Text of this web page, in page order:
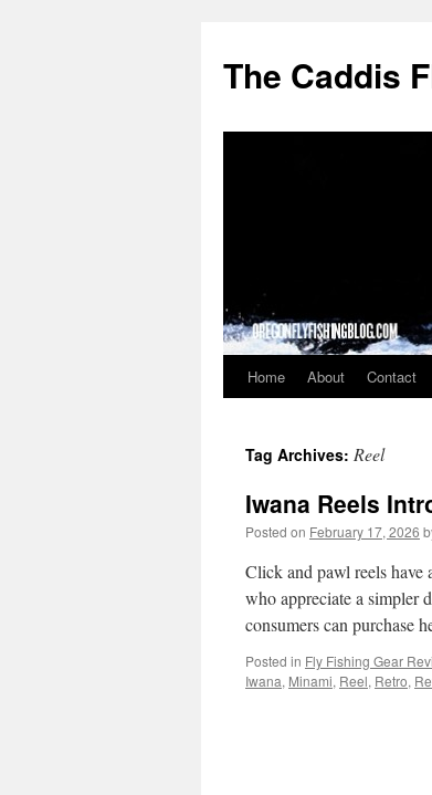
The Caddis
Skip
content
Home About Contact
Tag Archives: Reel
Iwana Reels
Posted on February 17, 2026
Click and pawl reels have
who appreciate a simpler
consumers can purchase
Posted in Fly Fishing Gear
Iwana, Minami, Reel, Retro,